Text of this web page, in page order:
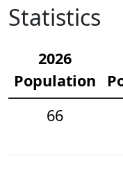
Statistics
2026
Population
66